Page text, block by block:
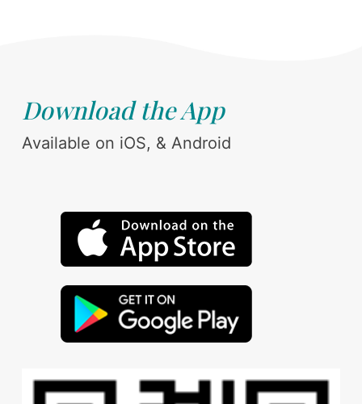
Download the App
Available on iOS, & Android